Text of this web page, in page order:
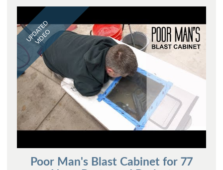
UPDATED
VIDEO
Poor Man's Blast Cabinet for 77